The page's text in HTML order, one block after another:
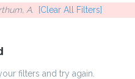
A.
[Clear All Filters]
filters and try again.